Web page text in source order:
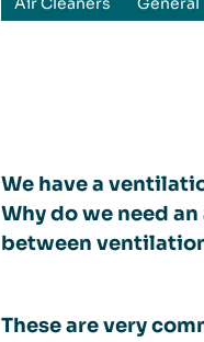
We have a
Why do we need
between
These are very